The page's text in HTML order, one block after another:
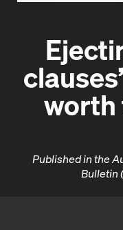
worth
Published in the
Bulletin